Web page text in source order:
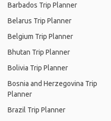
Barbados Trip Planner
Belarus Trip Planner
Belgium Trip Planner
Bhutan Trip Planner
Bolivia Trip Planner
Bosnia and Herzegovina Trip
Planner
Brazil Trip Planner